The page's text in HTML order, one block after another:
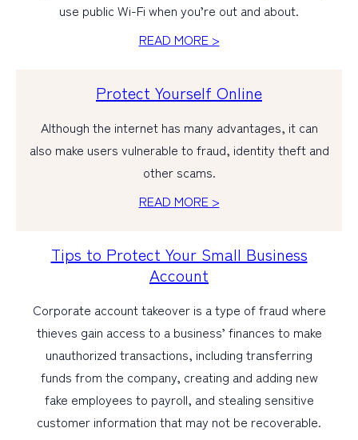
use public Wi-Fi when you’re out and about.
READ MORE >
Protect Yourself Online
Although the internet has many advantages, it can
also make users vulnerable to fraud, identity theft and
other scams.
READ MORE >
Tips to Protect Your Small Business
Account
Corporate account takeover is a type of fraud where
thieves gain access to a business’ finances to make
unauthorized transactions, including transferring
funds from the company, creating and adding new
fake employees to payroll, and stealing sensitive
customer information that may not be recoverable.